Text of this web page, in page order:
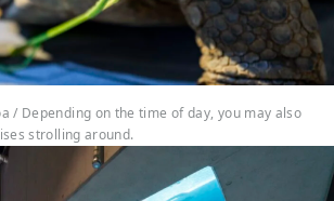
/ Depending on the time of day, you may also
strolling around.